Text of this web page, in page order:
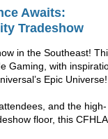
Awaits:
Tradeshow
in the Southeast!
Gaming, with
Epic Universe!
and the high-
floor, this CFHLA